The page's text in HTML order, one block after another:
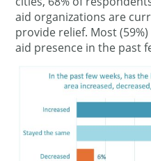
aid organizations are
provide relief. Most
aid presence in the past